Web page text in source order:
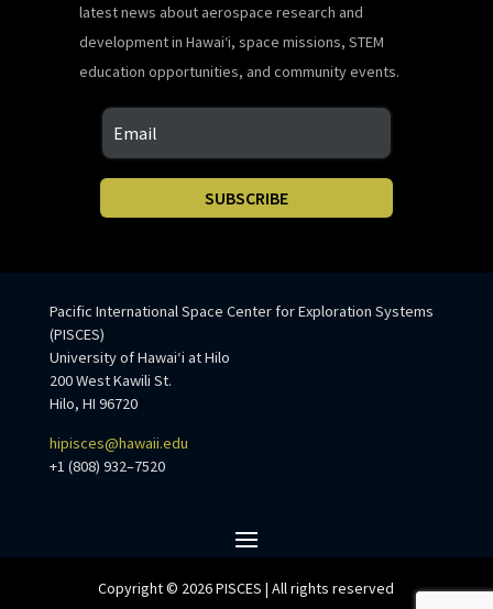
latest news about aerospace research and
development in Hawaiʻi, space missions, STEM
education opportunities, and community events.
SUBSCRIBE
Pacific International Space Center for Exploration Systems
(PISCES)
University of Hawaiʻi at Hilo
200 West Kawili St.
Hilo, HI 96720
hipisces@hawaii.edu
+1 (808) 932–7520
Copyright © 2026 PISCES | All rights reserved